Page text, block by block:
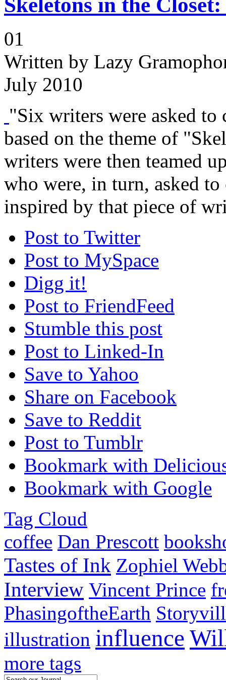
01
Written by Lazy
July 2010
"Six writers were asked to
based on the theme of
writers were then teamed
who were, in turn, asked to
inspired by that piece of
Post to Twitter
Post to MySpace
Digg it!
Post to FriendFeed
Stumble this post
Post to Linked-In
Save to Yahoo
Share on Facebook
Save to Reddit
Post to Tumblr
Bookmark with
Bookmark with Google
Tag Cloud
coffee Dan Prescott
Tastes of Ink Zophiel
Interview Vincent Prince
PhasingoftheEarth
illustration influence
more tags